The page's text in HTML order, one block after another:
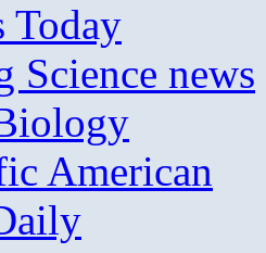
Today
Science news
American